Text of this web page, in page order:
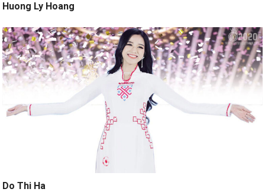
Huong Ly Hoang
Do Thi Ha